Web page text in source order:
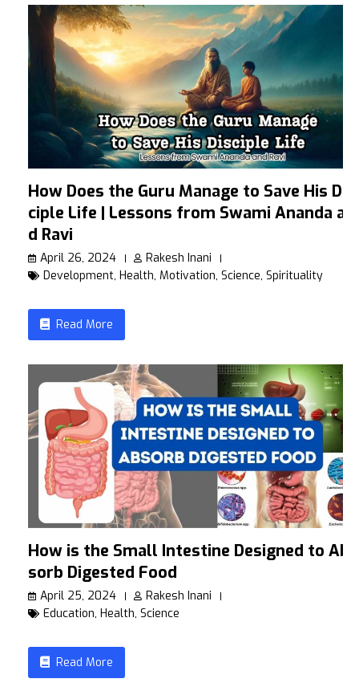
How Does the Guru Manage to Save His Dis
ciple Life | Lessons from Swami Ananda an
d Ravi
April 26, 2024
Rakesh Inani
Development, Health, Motivation, Science, Spirituality
Read More
How is the Small Intestine Designed to Ab
sorb Digested Food
April 25, 2024
Rakesh Inani
Education, Health, Science
Read More